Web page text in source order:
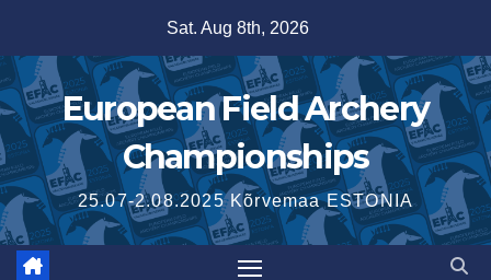
content
Sat. Aug 8th, 2026
European Field Archery
Championships
25.07-2.08.2025 Kõrvemaa ESTONIA